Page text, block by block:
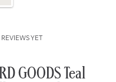
YET
GOODS Teal